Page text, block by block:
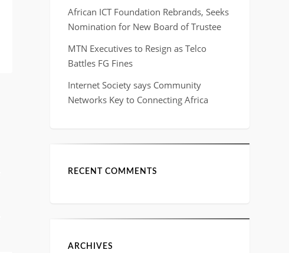
African ICT Foundation Rebrands, Seeks
Nomination for New Board of Trustee
MTN Executives to Resign as Telco
Battles FG Fines
Internet Society says Community
Networks Key to Connecting Africa
RECENT COMMENTS
ARCHIVES